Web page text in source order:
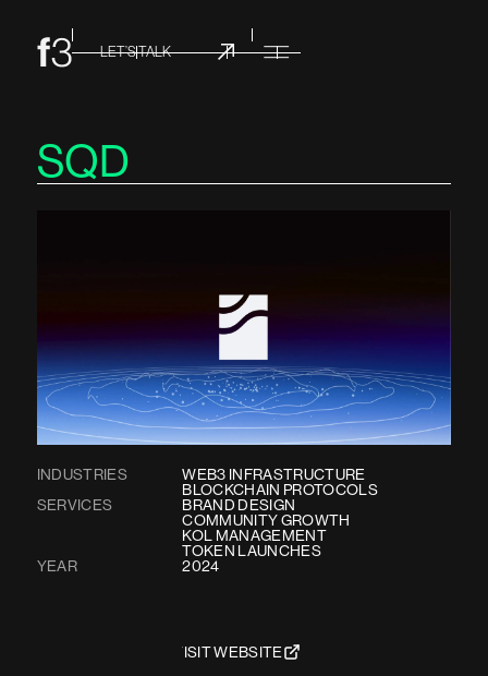
LET’S TALK
SQD
INDUSTRIES
WEB3 INFRASTRUCTURE
BLOCKCHAIN PROTOCOLS
SERVICES
BRAND DESIGN
COMMUNITY GROWTH
KOL MANAGEMENT
TOKEN LAUNCHES
YEAR
2024
VISIT WEBSITE